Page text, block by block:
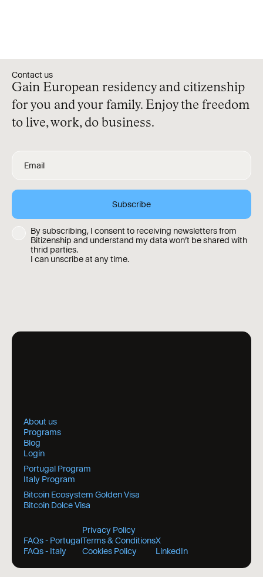
Contact us
Gain European residency and citizenship
for you and your family. Enjoy the freedom
to live, work, do business.
By subscribing, I consent to receiving newsletters from
Bitizenship and understand my data won’t be shared with
thrid parties.
I can unscribe at any time.
About us
Programs
Blog
Login
Portugal Program
Italy Program
Bitcoin Ecosystem Golden Visa
Bitcoin Dolce Visa
FAQs - Portugal
FAQs - Italy
Privacy Policy
Terms & Conditions
Cookies Policy
X
LinkedIn